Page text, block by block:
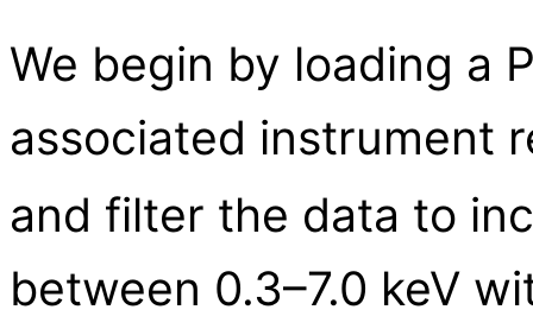
We begin by loading a
associated instrument
and filter the data to
between 0.3–7.0 keV